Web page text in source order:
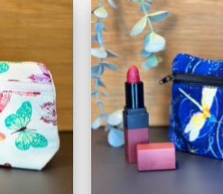
Add to
wishlist